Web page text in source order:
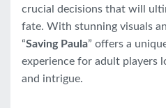
crucial decisions that will
fate. With stunning visuals
“Saving Paula” offers a
experience for adult players
and intrigue.